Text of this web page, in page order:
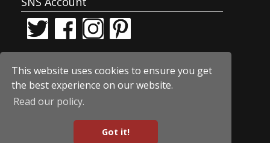
This website uses cookies to ensure you get
the best experience on our website.
Read our policy.
Got it!